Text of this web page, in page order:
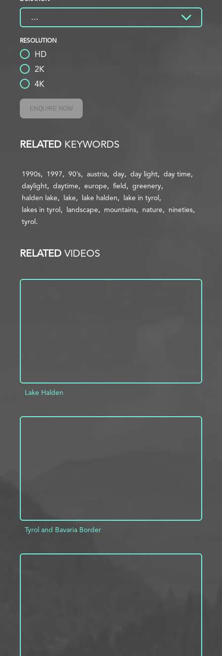
RESOLUTION
HD
2K
4K
ENQUIRE NOW
RELATED KEYWORDS
1990s 1997 90’s austria day day light
day time
daylight
daytime europe field
greenery
halden lake
lake lake halden
lake in tyrol
lakes in tyrol
landscape mountains nature
nineties
tyrol
RELATED VIDEOS
Lake Halden
Tyrol and Bavaria Border